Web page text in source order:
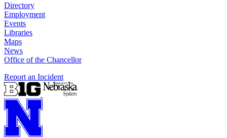
Directory
Employment
Events
Libraries
Maps
News
Office of the Chancellor
Report an Incident